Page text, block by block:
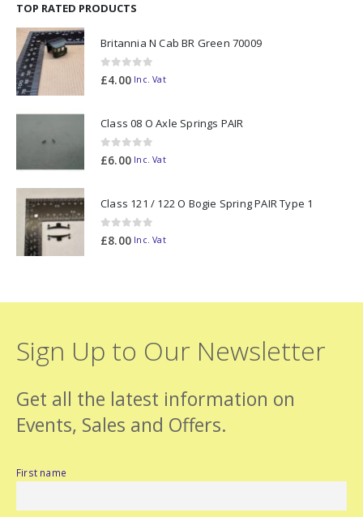
TOP RATED PRODUCTS
Britannia N Cab BR Green 70009
0out of 5
£4.00 Inc. Vat
Class 08 O Axle Springs PAIR
0out of 5
£6.00 Inc. Vat
Class 121 / 122 O Bogie Spring PAIR Type 1
0out of 5
£8.00 Inc. Vat
Sign Up to Our Newsletter
Get all the latest information on
Events, Sales and Offers.
First name